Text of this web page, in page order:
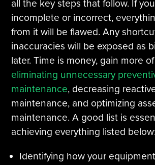
all the key steps that follow. If
incomplete or incorrect,
from it will be flawed. Any
inaccuracies will be exposed as
later. Time is money, gain more
eliminating unnecessary
maintenance, decreasing
maintenance, and optimizing
maintenance. A good list is
achieving everything listed below:
Identifying how your